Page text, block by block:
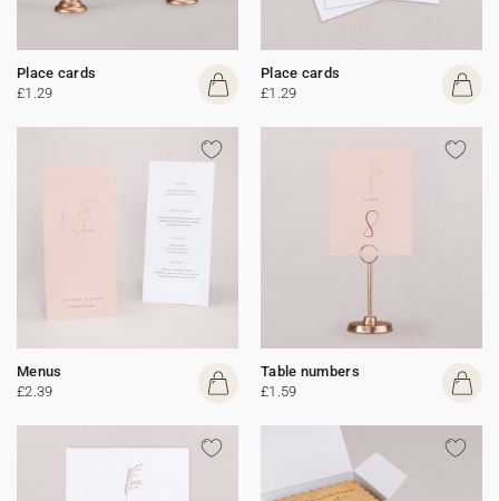
Place cards
£1.29
Place cards
£1.29
Menus
£2.39
Table numbers
£1.59